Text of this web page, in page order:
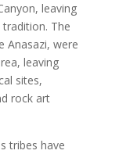
leaving
The
Anasazi, were
leaving
sites,
rock art
tribes have